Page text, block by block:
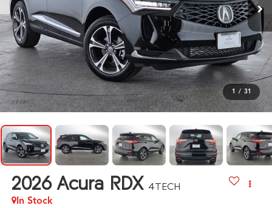
1 / 31
2026 Acura RDX 4TECH
In Stock